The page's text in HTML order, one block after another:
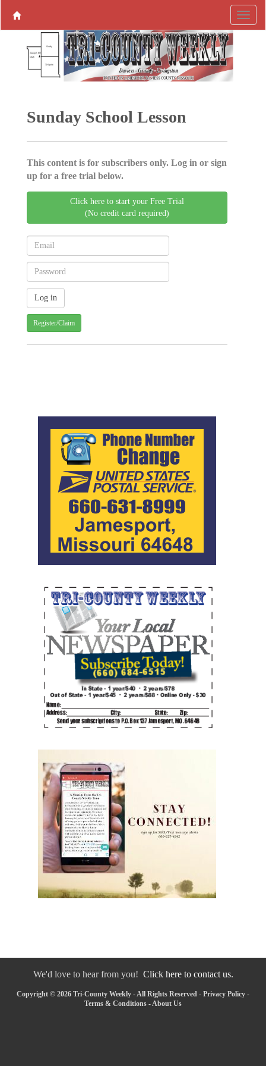
Sunday School Lesson
This content is for subscribers only. Log in or sign
up for a free trial below.
Click here to start your Free Trial
(No credit card required)
Register/Claim
We'd love to hear from you! Click here to contact us.
Copyright © 2026 Tri-County Weekly - All Rights Reserved - Privacy Policy -
Terms & Conditions - About Us